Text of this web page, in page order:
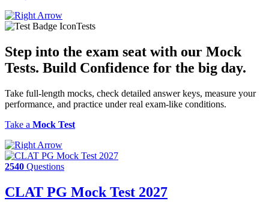
Tests
Step into the exam seat with our Mock
Tests. Build Confidence for the big day.
Take full-length mocks, check detailed answer keys, measure your
performance, and practice under real exam-like conditions.
Take a Mock Test
2540 Questions
CLAT PG Mock Test 2027